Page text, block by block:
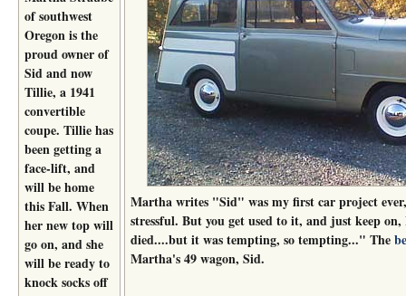
of southwest
Oregon is the
proud owner of
Sid and now
Tillie, a 1941
convertible
coupe. Tillie has
been getting a
face-lift, and
will be home
this Fall. When
her new top will
go on, and she
will be ready to
knock socks off
Martha writes "Sid" was my first car project
stressful. But you get used to it, and just keep on,
died....but it was tempting, so tempting..." The
Martha's 49 wagon, Sid.